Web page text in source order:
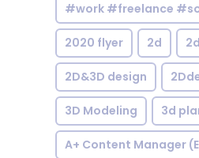
#work #freelance
2020 flyer 2d
2D&3D design
3D Modeling 3d
A+ Content Manager